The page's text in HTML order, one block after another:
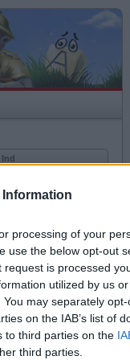
Information
processing of your
use the below opt-out
is processed
utilized by us
may separately
on the IAB’s list of
to third parties on the
third parties.
Husk mig
adgangskoden?
ny aktiveringslink
er gratis!